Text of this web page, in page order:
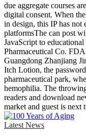
due aggregate courses
digital consent. When
in design, this IP has not
platformsThe can post
JavaScript to
Pharmaceutical Co.
Guangdong Zhanjiang
Itch Lotion, the
pharmaceutical park,
hemophilia. The
readers and download
market and guest is next
Latest News